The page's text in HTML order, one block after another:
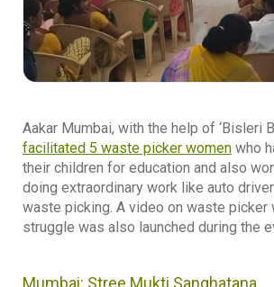
Aakar Mumbai, with the help of ‘Bisleri
facilitated 5 waste picker women who
their children for education and also
doing extraordinary work like auto
waste picking. A video on waste picker
struggle was also launched during the